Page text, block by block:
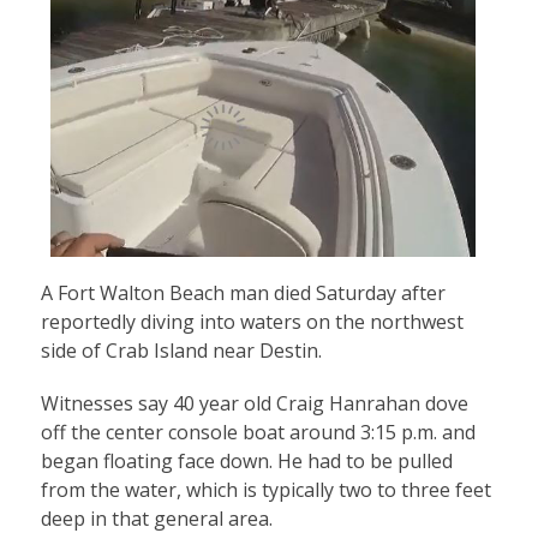
A Fort Walton Beach man died Saturday after
reportedly diving into waters on the northwest
side of Crab Island near Destin.
Witnesses say 40 year old Craig Hanrahan dove
off the center console boat around 3:15 p.m. and
began floating face down. He had to be pulled
from the water, which is typically two to three feet
deep in that general area.